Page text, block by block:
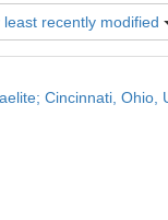
least recently modified
Cincinnati, Ohio,